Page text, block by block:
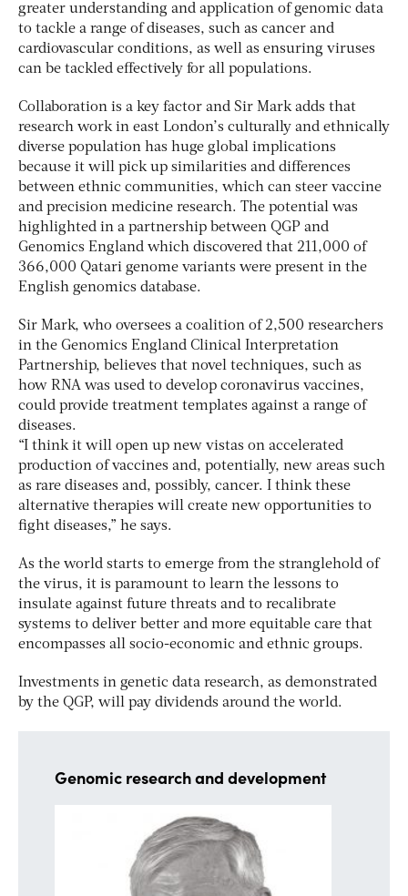
greater understanding and application of genomic data
to tackle a range of diseases, such as cancer and
cardiovascular conditions, as well as ensuring viruses
can be tackled effectively for all populations.
Collaboration is a key factor and Sir Mark adds that
research work in east London’s culturally and ethnically
diverse population has huge global implications
because it will pick up similarities and differences
between ethnic communities, which can steer vaccine
and precision medicine research. The potential was
highlighted in a partnership between QGP and
Genomics England which discovered that 211,000 of
366,000 Qatari genome variants were present in the
English genomics database.
Sir Mark, who oversees a coalition of 2,500 researchers
in the Genomics England Clinical Interpretation
Partnership, believes that novel techniques, such as
how RNA was used to develop coronavirus vaccines,
could provide treatment templates against a range of
diseases.
“I think it will open up new vistas on accelerated
production of vaccines and, potentially, new areas such
as rare diseases and, possibly, cancer. I think these
alternative therapies will create new opportunities to
fight diseases,” he says.
As the world starts to emerge from the stranglehold of
the virus, it is paramount to learn the lessons to
insulate against future threats and to recalibrate
systems to deliver better and more equitable care that
encompasses all socio-economic and ethnic groups.
Investments in genetic data research, as demonstrated
by the QGP, will pay dividends around the world.
Genomic research and development